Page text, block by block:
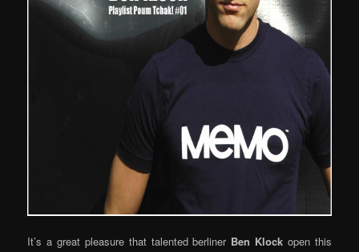
It’s a great pleasure that talented berliner Ben Klock open this